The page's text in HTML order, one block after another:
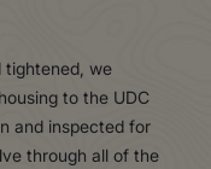
tightened, we
to the UDC
and inspected for
through all of the